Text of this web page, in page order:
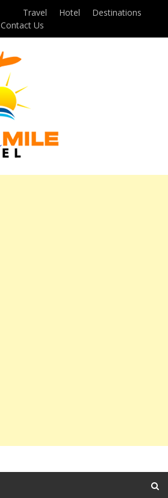
Travel Hotel
Destinations
Contact Us